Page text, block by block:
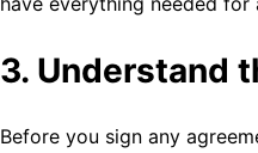
3. Understand
Before you sign any